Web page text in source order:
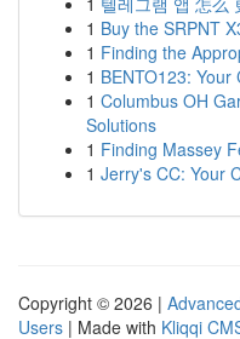
1 Buy the SRPNT
1 Finding the
1 BENTO123:
1 Columbus OH
Solutions
1 Finding Massey
1 Jerry's CC: Your
Copyright © 2026 |
Users | Made with Kliqqi